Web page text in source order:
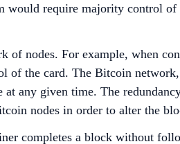
would require majority control
nodes. For example, when
the card. The Bitcoin
any given time. The
nodes in order to alter the
completes a block without